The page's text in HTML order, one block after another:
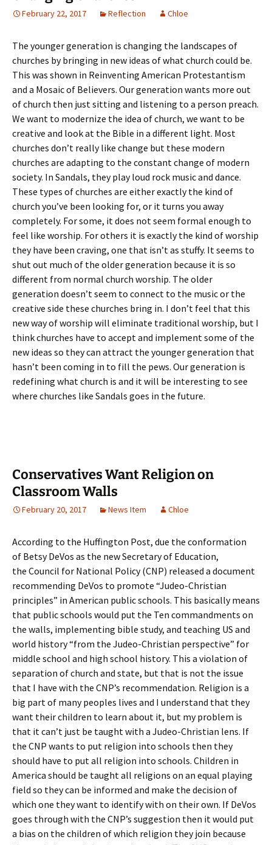
February 22, 2017 Reflection Chloe
The younger generation is changing the landscapes of
churches by bringing in new ideas of what church could be.
This was shown in Reinventing American Protestantism
and a Mosaic of Believers. Our generation wants more out
of church then just sitting and listening to a person preach.
We want to modernize the idea of church, we want to be
creative and look at the Bible in a different light. Most
churches don’t really like change but these modern
churches are adapting to the constant change of modern
society. In Sandals, they play loud rock music and dance.
These types of churches are either exactly the kind of
church you’ve been looking for, or it turns you away
completely. For some, it does not seem formal enough to
feel like worship. For others it is exactly the kind of worship
they have been craving, one that isn’t as stuffy. It seems to
shut out much of the older generation because it is so
different from normal church worship. The older
generation doesn’t seem to connect to the music or the
creative side these churches bring in. I don’t feel that this
new way of worship will eliminate traditional worship, but I
think churches have to accept and implement some of the
new ideas so they can attract the younger generation that
hasn’t been coming in to fill the pews. Our generation is
redefining what church is and it will be interesting to see
where churches like Sandals goes in the future.
Conservatives Want Religion on
Classroom Walls
February 20, 2017 News Item Chloe
According to the Huffington Post, due the conformation
of Betsy DeVos as the new Secretary of Education,
the Council for National Policy (CNP) released a document
recommending DeVos to promote “Judeo-Christian
principles” in American public schools. This basically means
that public schools would put the Ten commandments on
the walls, implementing bible study, and teaching US and
world history “from the Judeo-Christian perspective” for
middle school and high school history. This a violation of
separation of church and state, but that is not the issue
that I have with the CNP’s recommendation. Religion is a
big part of many peoples lives and I understand that they
want their children to learn about it, but my problem is
that it can’t just be taught with a Judeo-Christian lens. If
the CNP wants to put religion into schools then they
should have to put all religion into schools. Children in
America should be taught all religions on an equal playing
field so they can be informed and make the decision of
which one they want to identify with on their own. If DeVos
goes through with the CNP’s suggestion then it would put
a bias on the children of which religion they join because